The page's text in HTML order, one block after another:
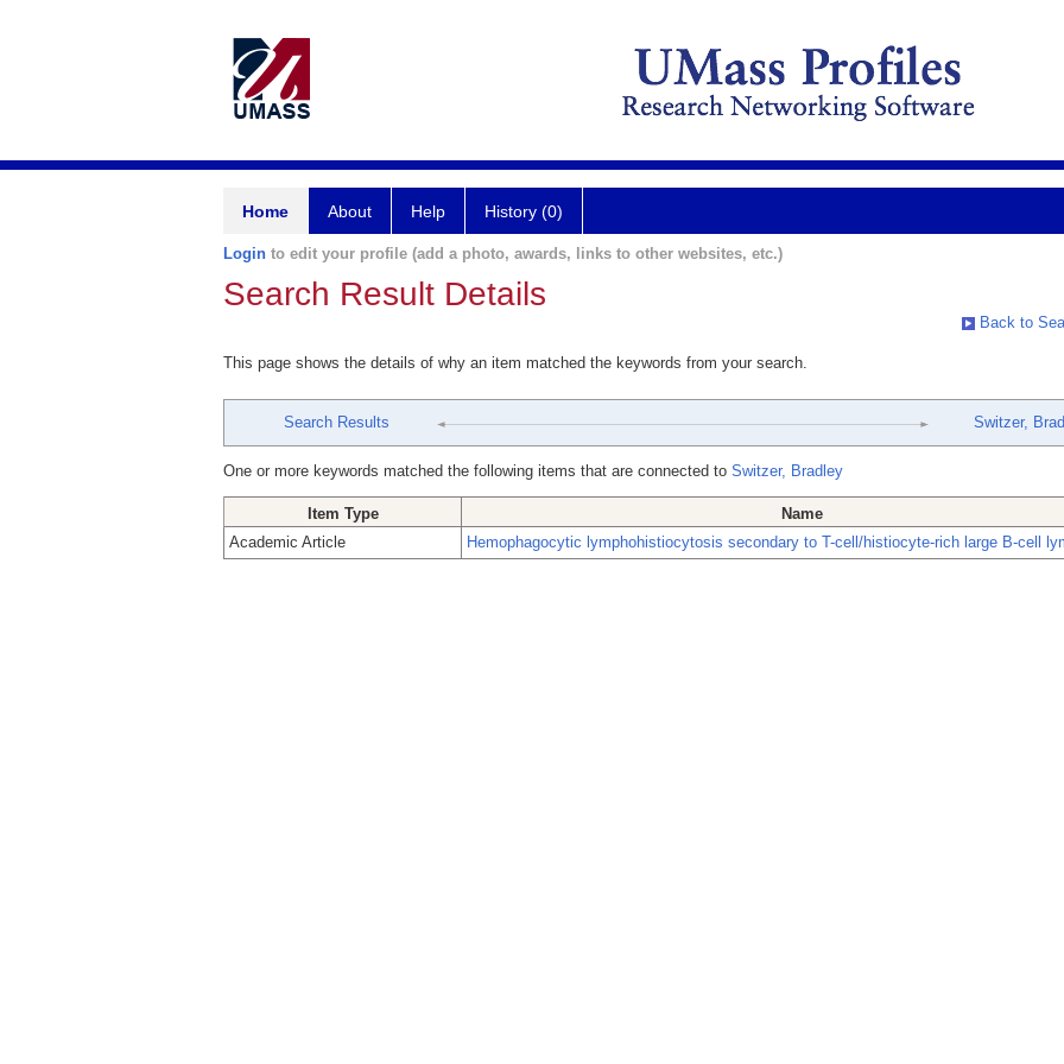
Home About Help History (0)
Login to edit your profile (add a photo, awards, links to other websites, etc.)
Search Result Details
Back to
This page shows the details of why an item matched the keywords from your search.
Search Results Switzer,
One or more keywords matched the following items that are connected to Switzer, Bradley
Item Type
Name
Academic Article
Hemophagocytic lymphohistiocytosis secondary to T-cell/histiocyte-rich large B-cell